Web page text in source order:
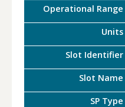
Operational Range
Units
Slot Identifier
Slot Name
SP Type